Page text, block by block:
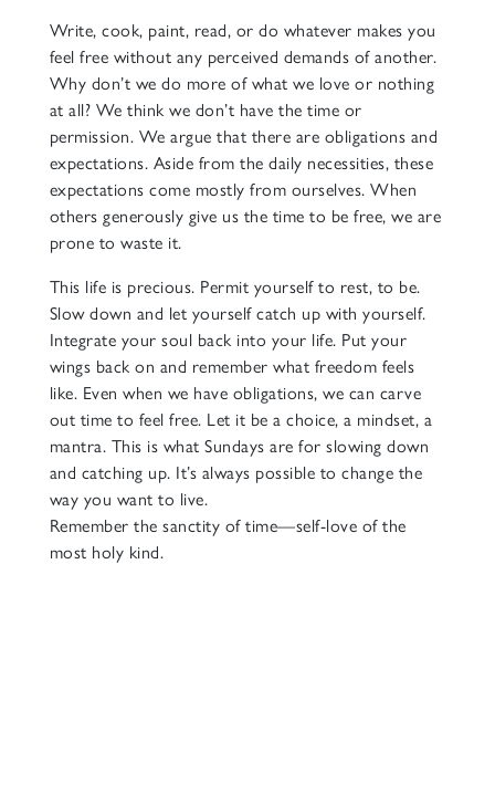
Write, cook, paint, read, or do whatever makes you
feel free without any perceived demands of another.
Why don’t we do more of what we love or nothing
at all? We think we don’t have the time or
permission. We argue that there are obligations and
expectations. Aside from the daily necessities, these
expectations come mostly from ourselves. When
others generously give us the time to be free, we are
prone to waste it.
This life is precious. Permit yourself to rest, to be.
Slow down and let yourself catch up with yourself.
Integrate your soul back into your life. Put your
wings back on and remember what freedom feels
like. Even when we have obligations, we can carve
out time to feel free. Let it be a choice, a mindset, a
mantra. This is what Sundays are for slowing down
and catching up. It’s always possible to change the
way you want to live.
Remember the sanctity of time—self-love of the
most holy kind.